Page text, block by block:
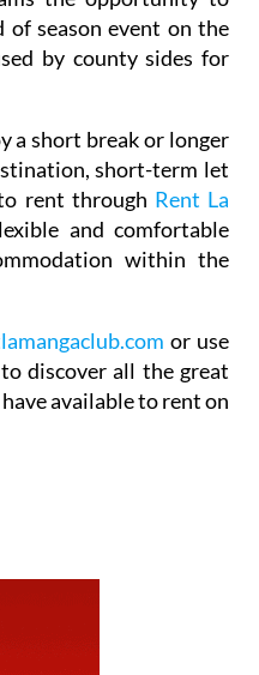
of season event on the
by county sides for
a short break or longer
short-term let
rent through Rent La
and comfortable
within the
or use
discover all the great
available to rent on